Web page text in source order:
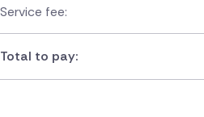
Service fee:
Total to pay: